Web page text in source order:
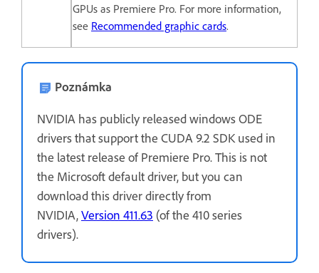
GPUs as Premiere Pro. For more information,
see Recommended graphic cards.
Poznámka
NVIDIA has publicly released windows ODE
drivers that support the CUDA 9.2 SDK used in
the latest release of Premiere Pro. This is not
the Microsoft default driver, but you can
download this driver directly from
NVIDIA,Version 411.63 (of the 410 series
drivers).